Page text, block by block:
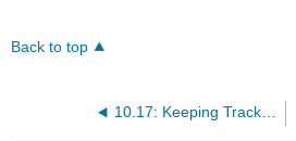
Back to top
10.17: Keeping Track of Reactions